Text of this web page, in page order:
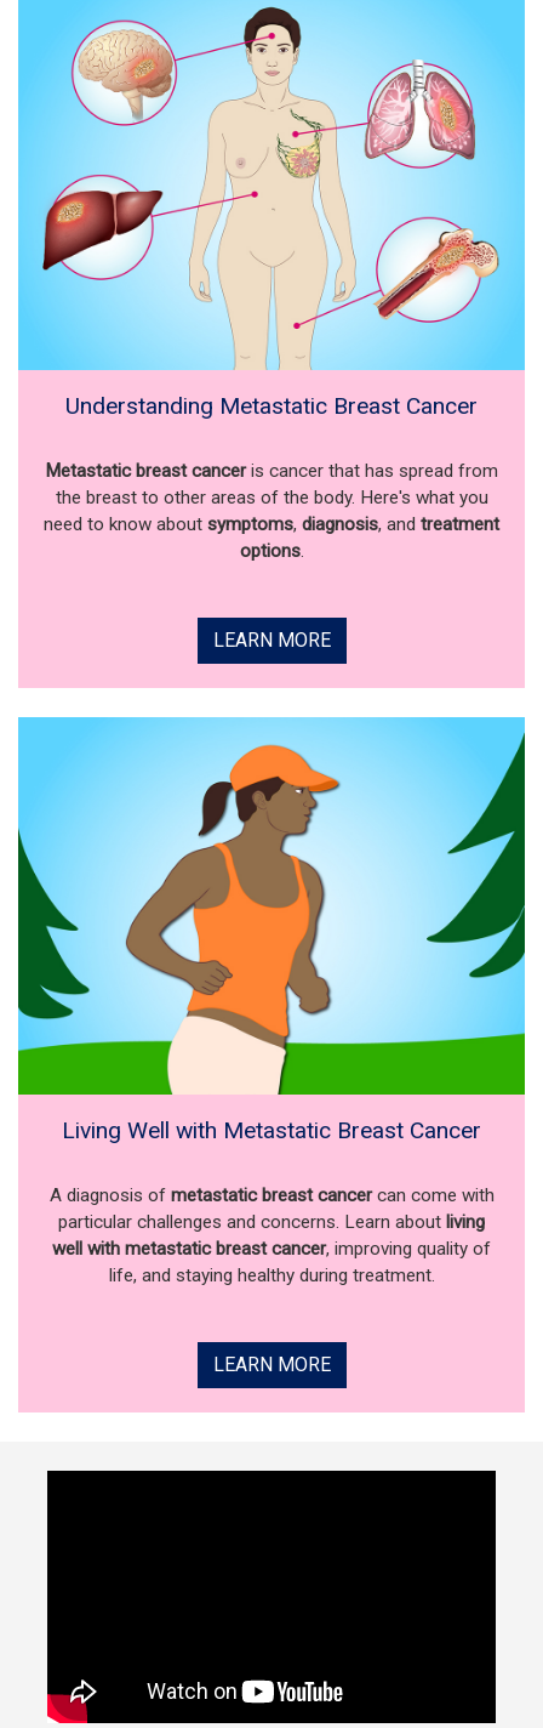
Understanding Metastatic Breast Cancer
Metastatic breast canceris cancer that has spread from
the breast to other areas of the body. Here's what you
need to know about symptoms, diagnosis, and treatment
options.
LEARN MORE
Living Well with Metastatic Breast Cancer
A diagnosis of metastatic breast cancercan come with
particular challenges and concerns. Learn about living
well with metastatic breast cancer, improving quality of
life, and staying healthy during treatment.
LEARN MORE